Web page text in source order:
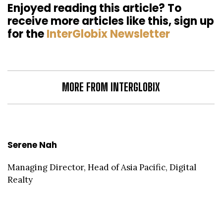
Enjoyed reading this article? To
receive more articles like this, sign up
for theInterGlobix Newsletter
MORE FROM INTERGLOBIX
Serene Nah
Managing Director, Head of Asia Pacific, Digital
Realty